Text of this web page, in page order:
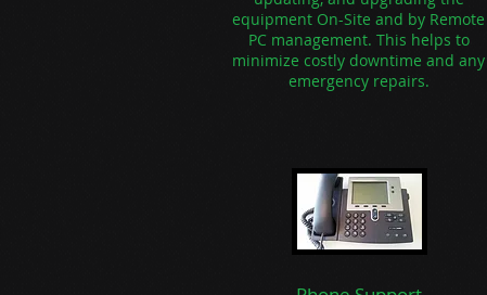
equipment On-Site and by Remote
PC management. This helps to
minimize costly downtime and any
emergency repairs.